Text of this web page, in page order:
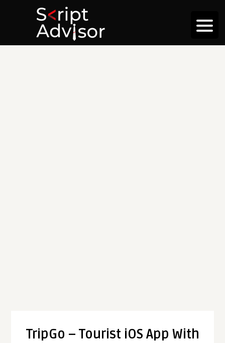
TripGo – Tourist iOS App With